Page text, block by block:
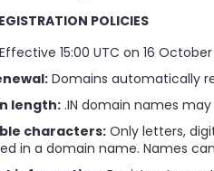
POLICIES
Effective 15:00 UTC on 16
Domains automatically
length: .IN domain names
characters:Only letters,
in a domain name. Names